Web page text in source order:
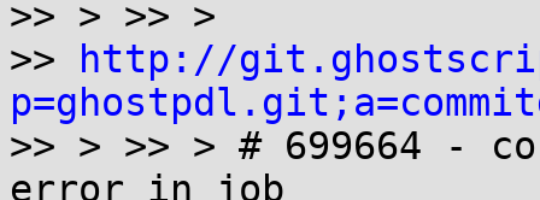
>> > >> >
>>
http://
>> > >> > # 699664 -
error in job